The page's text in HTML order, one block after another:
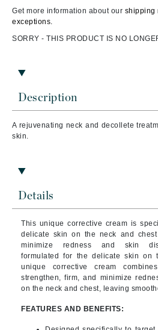
Description
A rejuvenating neck and decollete
skin.
Details
This unique corrective cream is
delicate skin on the neck and
minimize redness and skin
formulated for the delicate skin on
unique corrective cream
strengthen, firm, and minimize
on the neck and chest, leaving
FEATURES AND BENEFITS:
Get more information about our shipping
exceptions.
SORRY - THIS PRODUCT IS NO